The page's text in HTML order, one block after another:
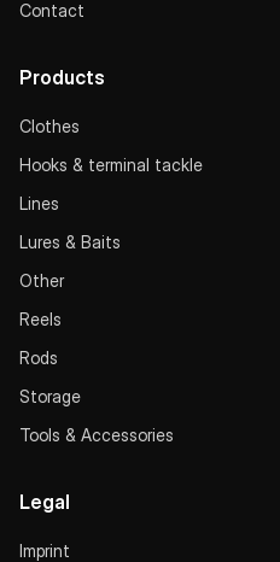
Contact
Products
Clothes
Hooks & terminal tackle
Lines
Lures & Baits
Other
Reels
Rods
Storage
Tools & Accessories
Legal
Imprint